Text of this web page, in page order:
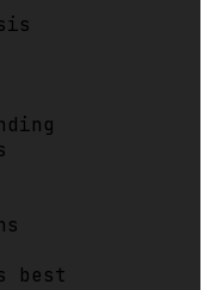
best